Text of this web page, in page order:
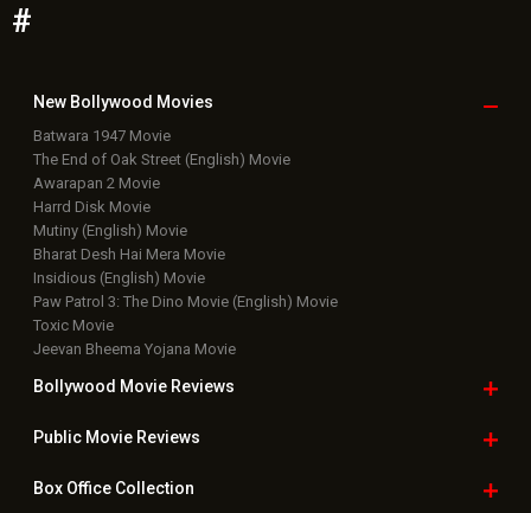
#
New Bollywood Movies
Batwara 1947 Movie
The End of Oak Street (English) Movie
Awarapan 2 Movie
Harrd Disk Movie
Mutiny (English) Movie
Bharat Desh Hai Mera Movie
Insidious (English) Movie
Paw Patrol 3: The Dino Movie (English) Movie
Toxic Movie
Jeevan Bheema Yojana Movie
Bollywood Movie Reviews
Public Movie Reviews
Box OfficeCollection